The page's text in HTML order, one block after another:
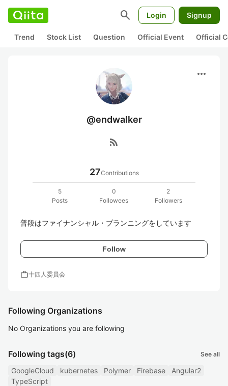
search Login Signup
Trend Stock List Question Official Event Official
more_horiz
@endwalker
rss_feed
27Contributions
5
Posts
0
Followees
2
Followers
普段はファイナンシャル・プランニングをしています
Follow
work十四人委員会
Following Organizations
No Organizations you are following
Following tags(6) See all
GoogleCloud kubernetes Polymer Firebase
Angular2
TypeScript